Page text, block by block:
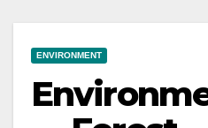
ENVIRONMENT